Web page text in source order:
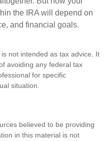
the IRA will depend on
and financial goals.
not intended as tax advice. It
avoiding any federal tax
for specific
situation.
believed to be providing
in this material is not